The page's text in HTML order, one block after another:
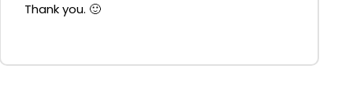
Thank you. 🙂